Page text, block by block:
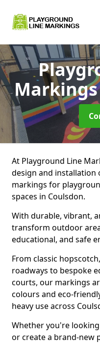
At Playground Line
design and
markings for
spaces in Coulsdon.
With durable, vibrant,
transform outdoor
educational, and safe
From classic
roadways to bespoke
courts, our markings
colours and eco-
heavy use across
Whether you're
or create a brand-new